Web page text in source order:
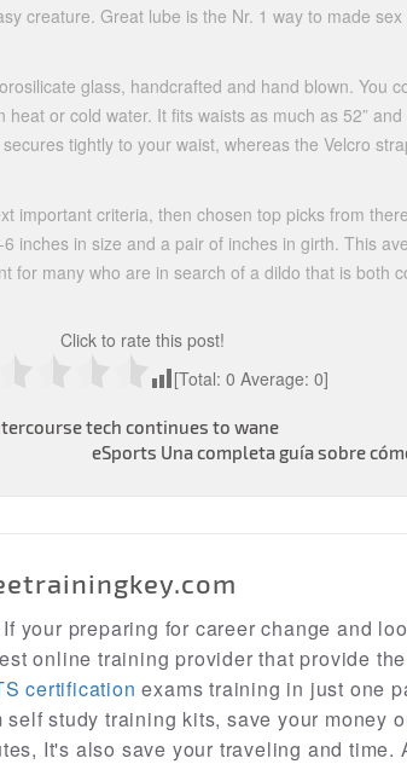
creature. Great lube is the Nr. 1 way to made
glass, handcrafted and hand blown. You
or cold water. It fits waists as much as 52”
tightly to your waist, whereas the Velcro
important criteria, then chosen top picks from
inches in size and a pair of inches in girth. This
for many who are in search of a dildo that is both
Click to rate this post!
[Total: 0 Average: 0]
tech continues to wane
eSports Una completa guía sobre
your preparing for career change and
online training provider that provide
certification exams training in just one
self study training kits, save your money
It's also save your traveling and time.